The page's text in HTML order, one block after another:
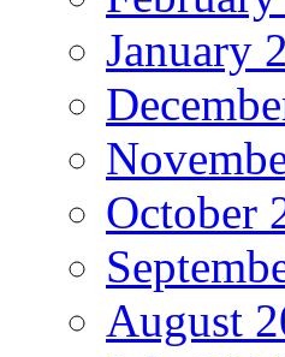
January
October
August